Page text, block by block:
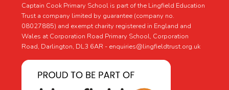
Captain Cook Primary School is part of the Lingfield Education
Trust a company limited by guarantee (company no.
08027885) and exempt charity registered in England and
Wales at Corporation Road Primary School, Corporation
Road, Darlington, DL3 6AR - enquiries@lingfieldtrust.org.uk